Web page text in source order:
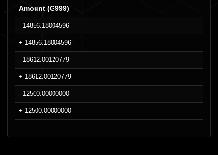
Amount (G999)
- 14856.18004596
+ 14856.18004596
- 18612.00120779
+ 18612.00120779
- 12500.00000000
+ 12500.00000000